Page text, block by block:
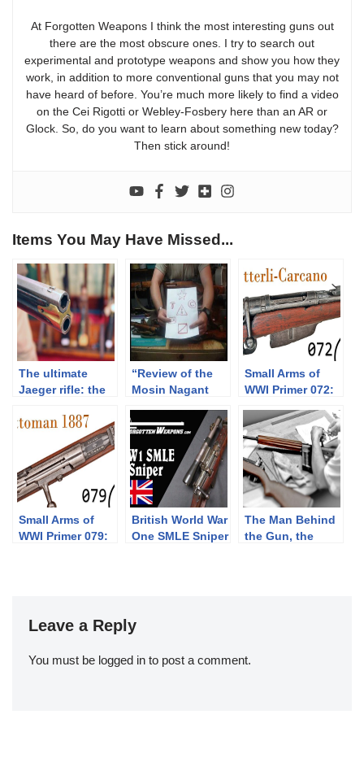
At Forgotten Weapons I think the most interesting guns out
there are the most obscure ones. I try to search out
experimental and prototype weapons and show you how they
work, in addition to more conventional guns that you may not
have heard of before. You’re much more likely to find a video
on the Cei Rigotti or Webley-Fosbery here than an AR or
Glock. So, do you want to learn about something new today?
Then stick around!
Items You May Have Missed...
The ultimate
Jaeger rifle: the
Doppelstutzen
“Review of the
Mosin Nagant
and Carbines
Part 2”
Small Arms of
WWI Primer 072:
1870/87/15
Small Arms of
WWI Primer 079:
British World War
One SMLE Sniper
The Man Behind
the Gun, the
Leave a Reply
You must be logged in to post a comment.